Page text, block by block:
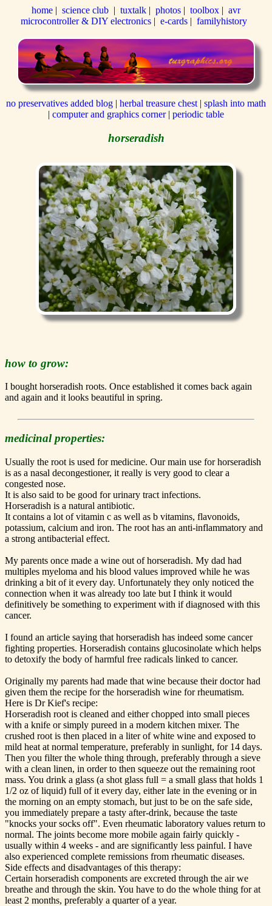
home | science club | tuxtalk | photos | toolbox | avr
microcontroller & DIY electronics| e-cards| familyhistory
no preservatives added blog | herbal treasure chest | splash into math
| computer and graphics corner| periodic table
horseradish
how to grow:
I bought horseradish roots. Once established it comes back again
and again and it looks beautiful in spring.
medicinal properties:
Usually the root is used for medicine. Our main use for horseradish
is as a nasal decongestioner, it really is very good to clear a
congested nose.
It is also said to be good for urinary tract infections.
Horseradish is a natural antibiotic.
It contains a lot of vitamin c as well as b vitamins, flavonoids,
potassium, calcium and iron. The root has an anti-inflammatory and
a strong antibacterial effect.
My parents once made a wine out of horseradish. My dad had
multiples myeloma and his blood values improved while he was
drinking a bit of it every day. Unfortunately they only noticed the
connection when it was already too late but I think it would
definitively be something to experiment with if diagnosed with this
cancer.
I found an article saying that horseradish has indeed some cancer
fighting properties. Horseradish contains glucosinolate which helps
to detoxify the body of harmful free radicals linked to cancer.
Originally my parents had made that wine because their doctor had
given them the recipe for the horseradish wine for rheumatism.
Here is Dr Kief's recipe:
Horseradish root is cleaned and either chopped into small pieces
with a knife or simply pureed in a modern kitchen mixer. The
crushed root is then placed in a liter of white wine and exposed to
mild heat at normal temperature, preferably in sunlight, for 14 days.
Then you filter the whole thing through, preferably through a sieve
with a clean linen, in order to then squeeze out the remaining root
mass. You drink a glass (a shot glass full = a small glass that holds 1
1/2 oz of liquid) full of it every day, either late in the evening or in
the morning on an empty stomach, but just to be on the safe side,
you immediately prepare a tasty after-drink, because the taste
"knocks your socks off". Even rheumatic laboratory values return to
normal. The joints become more mobile again fairly quickly -
usually within 4 weeks - and are significantly less painful. I have
also experienced complete remissions from rheumatic diseases.
Side effects and disadvantages of this therapy:
Certain horseradish components are excreted through the air we
breathe and through the skin. You have to do the whole thing for at
least 2 months, preferably a quarter of a year.